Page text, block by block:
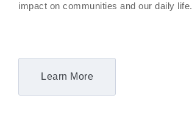
impact on communities and our daily life.
Learn More